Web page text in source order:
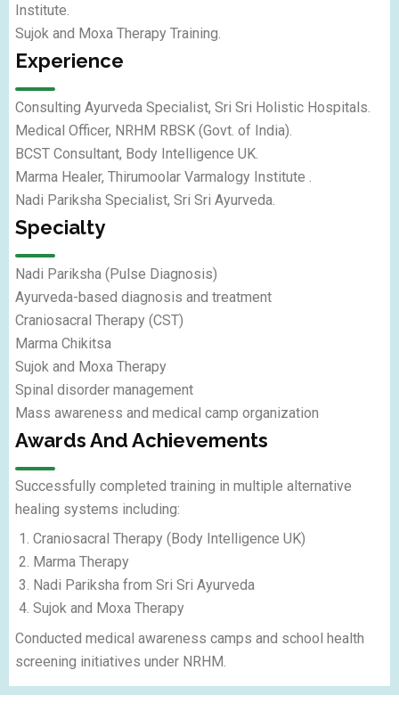
Institute.
Sujok and Moxa Therapy Training.
Experience
Consulting Ayurveda Specialist, Sri Sri Holistic Hospitals.
Medical Officer, NRHM RBSK (Govt. of India).
BCST Consultant, Body Intelligence UK.
Marma Healer, Thirumoolar Varmalogy Institute .
Nadi Pariksha Specialist, Sri Sri Ayurveda.
Specialty
Nadi Pariksha (Pulse Diagnosis)
Ayurveda-based diagnosis and treatment
Craniosacral Therapy (CST)
Marma Chikitsa
Sujok and Moxa Therapy
Spinal disorder management
Mass awareness and medical camp organization
Awards And Achievements
Successfully completed training in multiple alternative
healing systems including:
Craniosacral Therapy (Body Intelligence UK)
Marma Therapy
Nadi Pariksha from Sri Sri Ayurveda
Sujok and Moxa Therapy
Conducted medical awareness camps and school health
screening initiatives under NRHM.